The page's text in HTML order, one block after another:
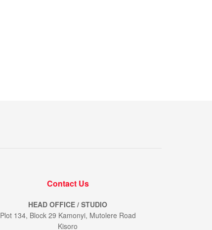
Contact Us
HEAD OFFICE / STUDIO
Plot 134, Block 29 Kamonyi, Mutolere Road
Kisoro